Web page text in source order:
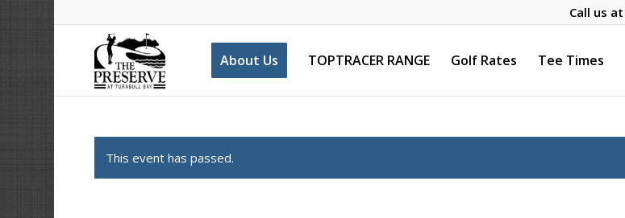
Call us at
About Us TOPTRACER RANGE Golf Rates Tee Times
This event has passed.